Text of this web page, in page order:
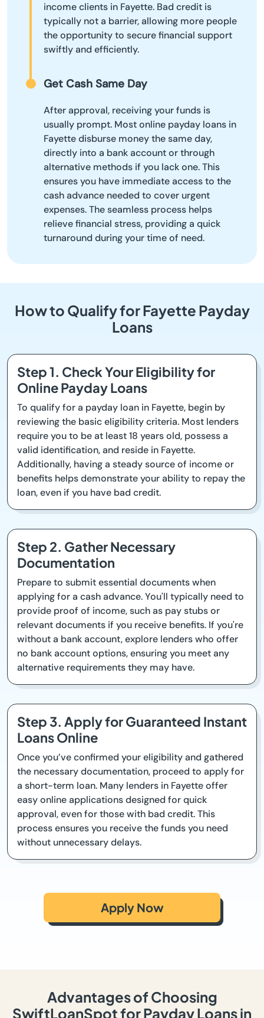
income clients in Fayette. Bad credit is
typically not a barrier, allowing more people
the opportunity to secure financial support
swiftly and efficiently.
Get Cash Same Day
After approval, receiving your funds is
usually prompt. Most online payday loans in
Fayette disburse money the same day,
directly into a bank account or through
alternative methods if you lack one. This
ensures you have immediate access to the
cash advance needed to cover urgent
expenses. The seamless process helps
relieve financial stress, providing a quick
turnaround during your time of need.
How to Qualify for Fayette Payday
Loans
Step 1. Check Your Eligibility for
Online Payday Loans
To qualify for a payday loan in Fayette, begin by
reviewing the basic eligibility criteria. Most lenders
require you to be at least 18 years old, possess a
valid identification, and reside in Fayette.
Additionally, having a steady source of income or
benefits helps demonstrate your ability to repay the
loan, even if you have bad credit.
Step 2. Gather Necessary
Documentation
Prepare to submit essential documents when
applying for a cash advance. You'll typically need to
provide proof of income, such as pay stubs or
relevant documents if you receive benefits. If you're
without a bank account, explore lenders who offer
no bank account options, ensuring you meet any
alternative requirements they may have.
Step 3. Apply for Guaranteed Instant
Loans Online
Once you’ve confirmed your eligibility and gathered
the necessary documentation, proceed to apply for
a short-term loan. Many lenders in Fayette offer
easy online applications designed for quick
approval, even for those with bad credit. This
process ensures you receive the funds you need
without unnecessary delays.
Apply Now
Advantages of Choosing
SwiftLoanSpot for Payday Loans in